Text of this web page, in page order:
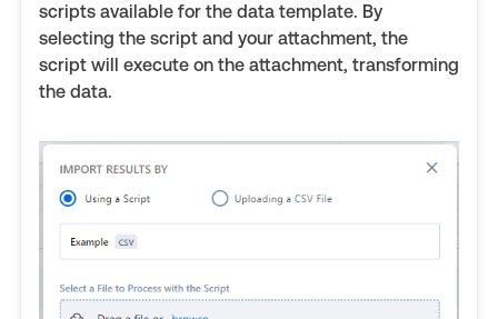
scripts available for the data template. By
selecting the script and your attachment, the
script will execute on the attachment, transforming
the data.